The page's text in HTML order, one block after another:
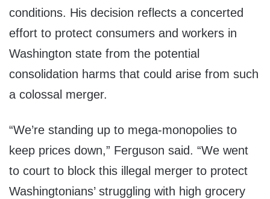
conditions. His decision reflects a concerted
effort to protect consumers and workers in
Washington state from the potential
consolidation harms that could arise from such
a colossal merger.
“We’re standing up to mega-monopolies to
keep prices down,” Ferguson said. “We went
to court to block this illegal merger to protect
Washingtonians’ struggling with high grocery